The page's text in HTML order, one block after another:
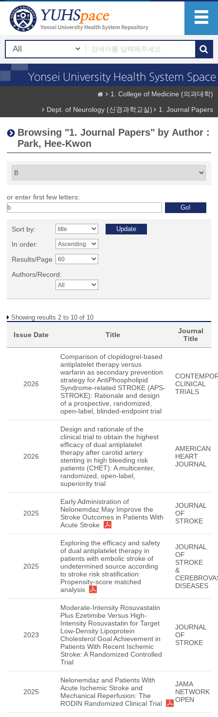
1. College of Medicine (의과대학)
Dept. of Neurology (신경과학교실)
1. Journal Papers
Browsing "1. Journal Papers" by Author :
Park, Hee-Kwon
or enter first few letters:
Sort by:
In order:
Results/Page
Authors/Record:
Showing results 2 to 10 of 10
Issue Date Title
Journal
Title
2026
Comparison of clopidogrel-based
antiplatelet therapy versus
warfarin as secondary prevention
strategy for AntiPhospholipid
Syndrome-related STROKE (APS-
STROKE): Rationale and design
of a prospective, randomized,
open-label, blinded-endpoint trial
CLINICAL
TRIALS
2026
Design and rationale of the
clinical trial to obtain the highest
efficacy of dual antiplatelet
therapy after carotid artery
stenting in high bleeding risk
patients (CHET): A multicenter,
randomized, open-label,
superiority trial
AMERICAN
HEART
JOURNAL
2025
Early Administration of
Nelonemdaz May Improve the
Stroke Outcomes in Patients With
Acute Stroke
JOURNAL
OF
STROKE
2025
Exploring the efficacy and safety
of dual antiplatelet therapy in
patients with embolic stroke of
undetermined source according
to stroke risk stratification:
Propensity-score matched
analysis
JOURNAL
OF
STROKE
&
DISEASES
2023
Moderate-Intensity Rosuvastatin
Plus Ezetimibe Versus High-
Intensity Rosuvastatin for Target
Low-Density Lipoprotein
Cholesterol Goal Achievement in
Patients With Recent Ischemic
Stroke: A Randomized Controlled
Trial
JOURNAL
OF
STROKE
2025
Nelonemdaz and Patients With
Acute Ischemic Stroke and
Mechanical Reperfusion: The
RODIN Randomized Clinical Trial
JAMA
NETWORK
OPEN